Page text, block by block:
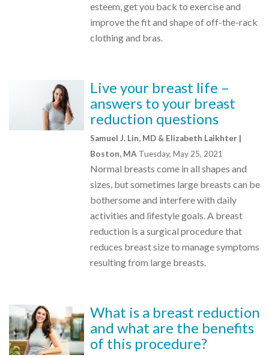
esteem, get you back to exercise and
improve the fit and shape of off-the-rack
clothing and bras.
Live your breast life –
answers to your breast
reduction questions
Samuel J. Lin, MD & Elizabeth Laikhter |
Boston, MA Tuesday, May 25, 2021
Normal breasts come in all shapes and
sizes, but sometimes large breasts can be
bothersome and interfere with daily
activities and lifestyle goals. A breast
reduction is a surgical procedure that
reduces breast size to manage symptoms
resulting from large breasts.
What is a breast reduction
and what are the benefits
of this procedure?